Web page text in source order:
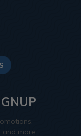
and more.